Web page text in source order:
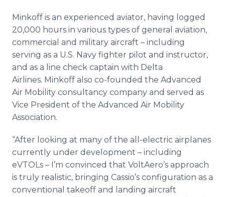
Minkoff is an experienced aviator, having logged
20,000 hours in various types of general aviation,
commercial and military aircraft – including
serving as a U.S. Navy fighter pilot and instructor,
and as a line check captain with Delta
Airlines. Minkoff also co-founded the Advanced
Air Mobility consultancy company and served as
Vice President of the Advanced Air Mobility
Association.
“After looking at many of the all-electric airplanes
currently under development – including
eVTOLs – I’m convinced that VoltAero’s approach
is truly realistic, bringing Cassio’s configuration as a
conventional takeoff and landing aircraft